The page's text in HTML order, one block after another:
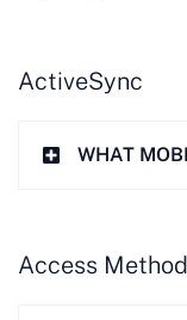
ActiveSync
WHAT
Access